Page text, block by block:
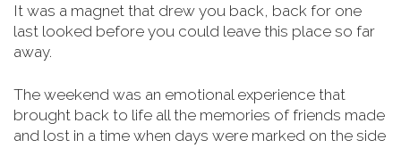
It was a magnet that drew you back, back for one
last looked before you could leave this place so far
away.
The weekend was an emotional experience that
brought back to life all the memories of friends made
and lost in a time when days were marked on the side